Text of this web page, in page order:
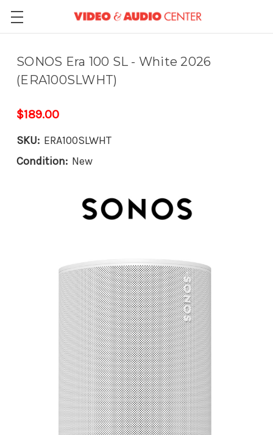
SONOS Era 100 SL - White 2026
(ERA100SLWHT)
$189.00
SKU: ERA100SLWHT
Condition: New